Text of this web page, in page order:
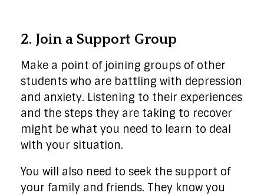
2. Join a Support Group
Make a point of joining groups of other
students who are battling with depression
and anxiety. Listening to their experiences
and the steps they are taking to recover
might be what you need to learn to deal
with your situation.
You will also need to seek the support of
your family and friends. They know you